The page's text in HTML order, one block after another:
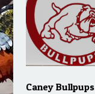
Caney Bullpups